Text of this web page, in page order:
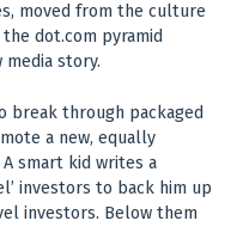
moved from the culture
dot.com pyramid
media story.
break through packaged
a new, equally
smart kid writes a
investors to back him up
investors. Below them